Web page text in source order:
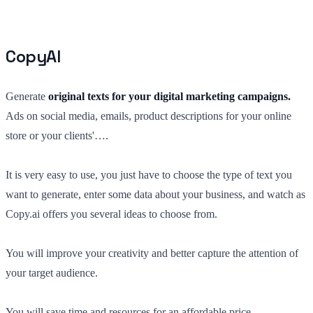
CopyAI
Generate original texts for your digital marketing campaigns.
Ads on social media, emails, product descriptions for your online
store or your clients'….
It is very easy to use, you just have to choose the type of text you
want to generate, enter some data about your business, and watch as
Copy.ai offers you several ideas to choose from.
You will improve your creativity and better capture the attention of
your target audience.